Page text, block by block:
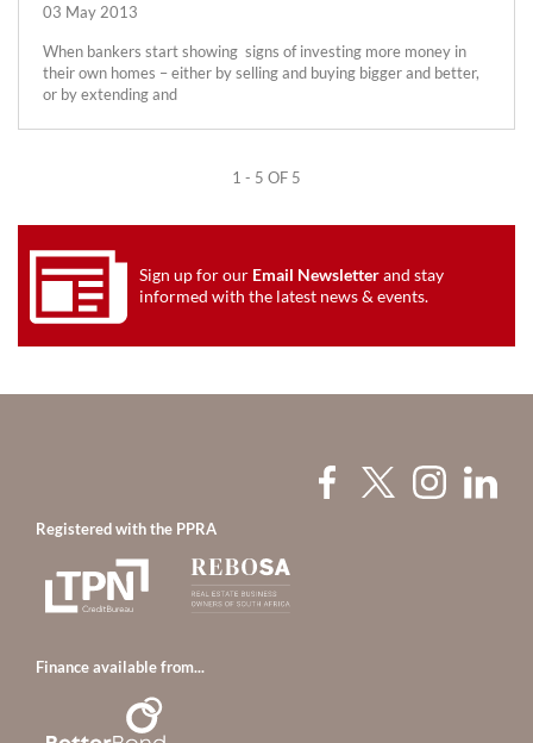
03 May 2013
When bankers start showing signs of investing more money in
their own homes – either by selling and buying bigger and better,
or by extending and
1 - 5 OF 5
Sign up for our Email Newsletterand stay
informed with the latest news & events.
Registered with the PPRA
Finance available from...